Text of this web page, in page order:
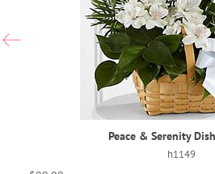
Peace & Serenity
h1149